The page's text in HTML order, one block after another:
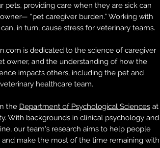
pets, providing care when they are sick can
“pet caregiver burden.” Working with
in turn, cause stress for veterinary teams.
is dedicated to the science of caregiver
owner, and the understanding of how the
impacts others, including the pet and
veterinary healthcare team.
the Department of Psychological Sciences at
With backgrounds in clinical psychology and
our team's research aims to help people
and make the most of the time remaining with